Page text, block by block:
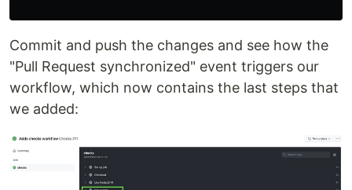
Commit and push the changes and see how the
"Pull Request synchronized" event triggers our
workflow, which now contains the last steps that
we added: